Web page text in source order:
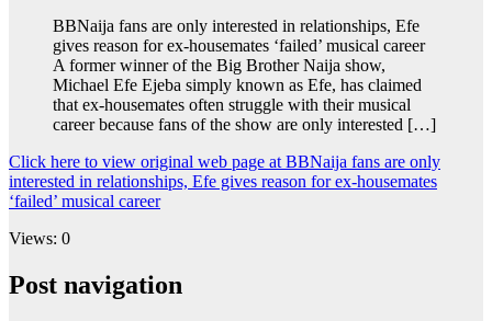
BBNaija fans are only interested in relationships, Efe
gives reason for ex-housemates ‘failed’ musical career
A former winner of the Big Brother Naija show,
Michael Efe Ejeba simply known as Efe, has claimed
that ex-housemates often struggle with their musical
career because fans of the show are only interested […]
Click here to view original web page at BBNaija fans are only
interested in relationships, Efe gives reason for ex-housemates
‘failed’ musical career
Views: 0
Post navigation